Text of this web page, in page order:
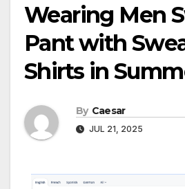
Wearing Men
Pant with
Shirts in
By Caesar
JUL 21, 2025